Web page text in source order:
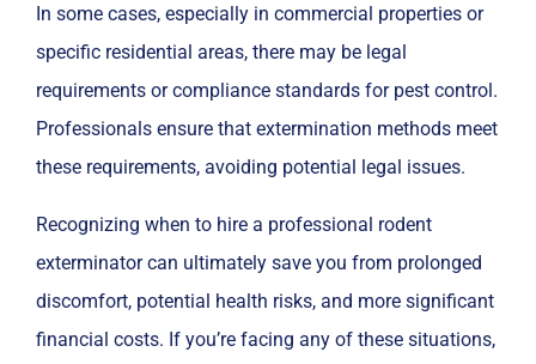
In some cases, especially in commercial properties or
specific residential areas, there may be legal
requirements or compliance standards for pest control.
Professionals ensure that extermination methods meet
these requirements, avoiding potential legal issues.
Recognizing when to hire a professional rodent
exterminator can ultimately save you from prolonged
discomfort, potential health risks, and more significant
financial costs. If you’re facing any of these situations,